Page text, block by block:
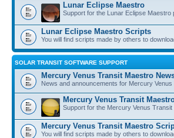
Lunar Eclipse Maestro
Support for the Lunar Eclipse Maestro
Lunar Eclipse Maestro Scripts
You will find scripts made by others to
SOLAR TRANSIT SOFTWARE SUPPORT
Mercury Venus Transit Maestro
News and announcements for Mercury Venus
Mercury Venus Transit
Support for the Mercury Venus
Mercury Venus Transit Maestro
You will find scripts made by others to